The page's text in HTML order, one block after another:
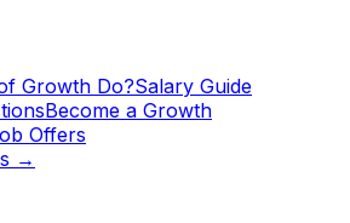
Growth Do?Salary Guide
Become a Growth
Offers
→